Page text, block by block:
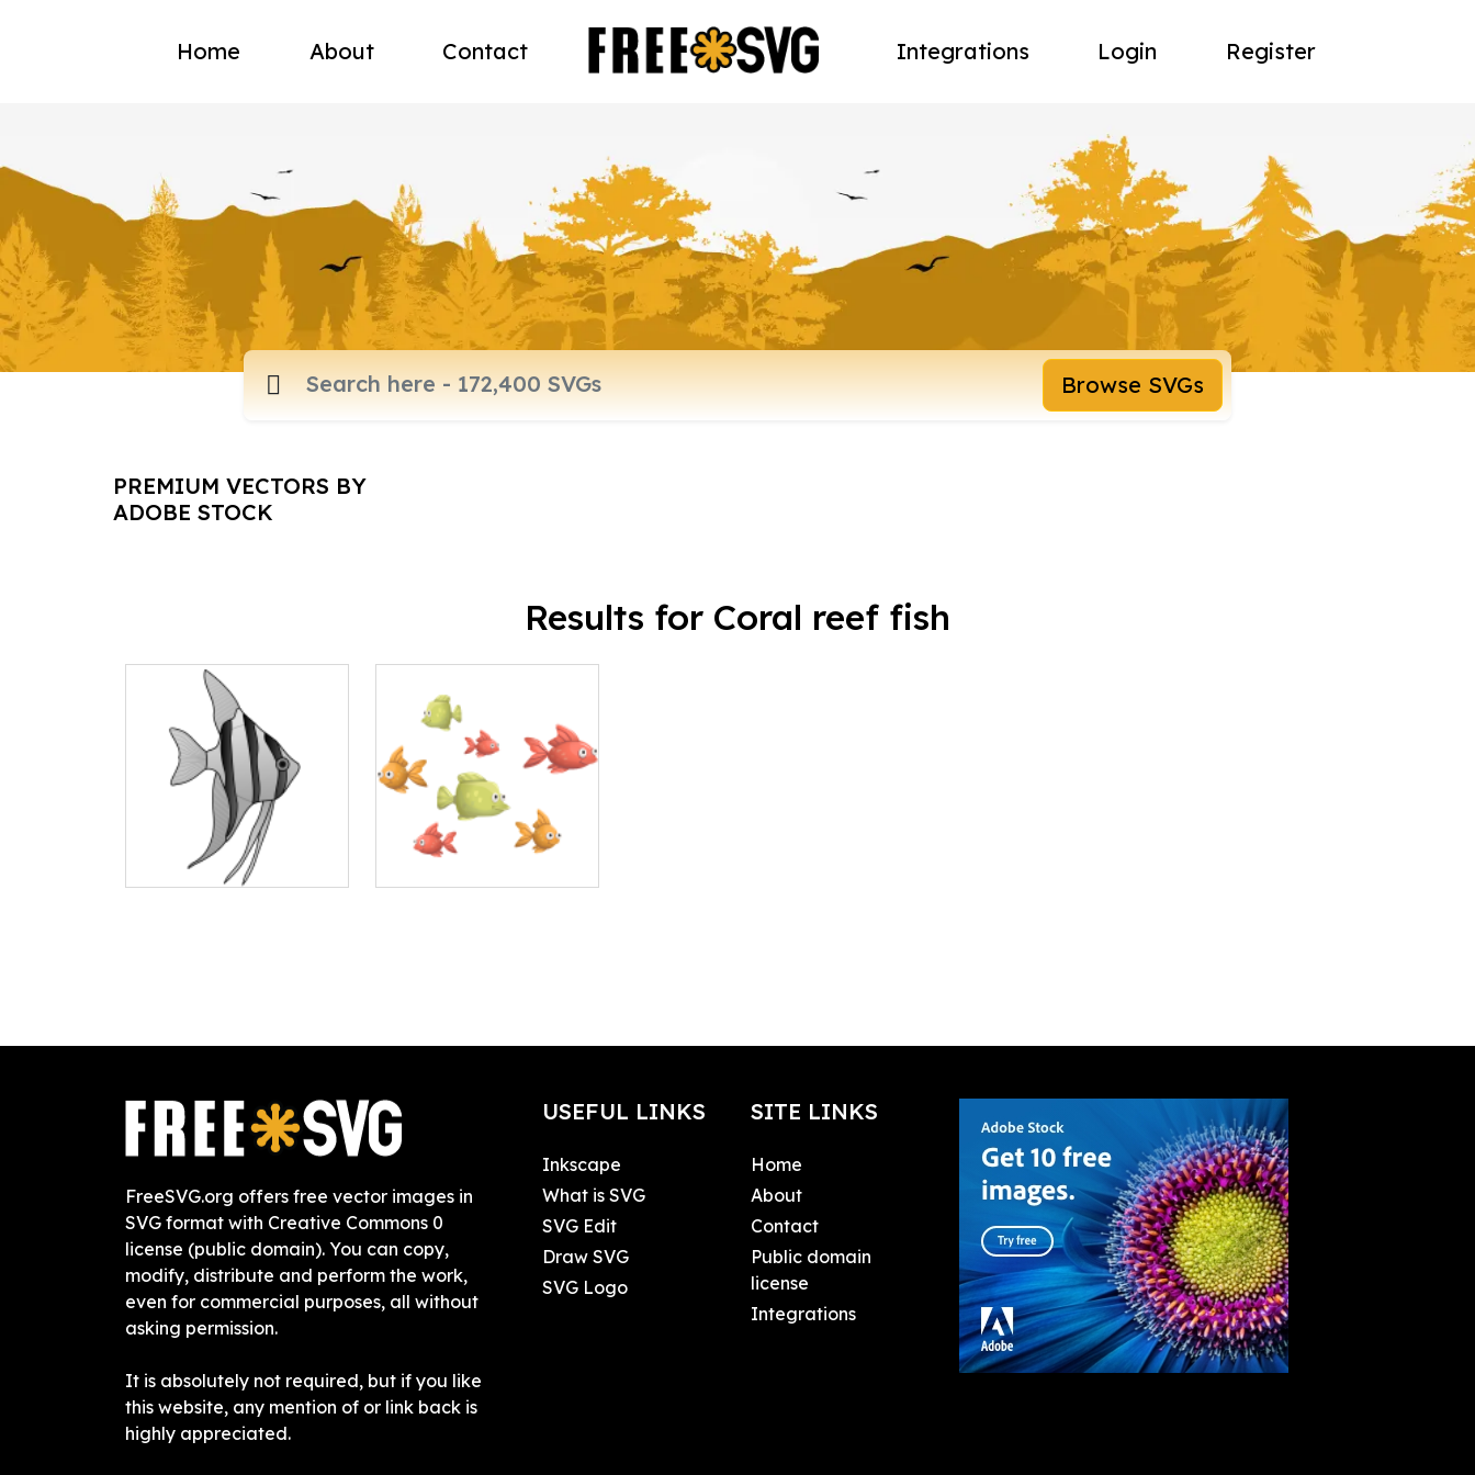
Home About Contact Integrations Login Register
Browse SVGs
PREMIUM VECTORS BY
ADOBE STOCK
Results for Coral reef fish
FreeSVG.org offers free vector images in
SVG format with Creative Commons 0
license (public domain). You can copy,
modify, distribute and perform the work,
even for commercial purposes, all without
asking permission.
It is absolutely not required, but if you like
this website, any mention of or link back is
highly appreciated.
USEFUL LINKS
Inkscape
What is SVG
SVG Edit
Draw SVG
SVG Logo
SITE LINKS
Home
About
Contact
Public domain
license
Integrations